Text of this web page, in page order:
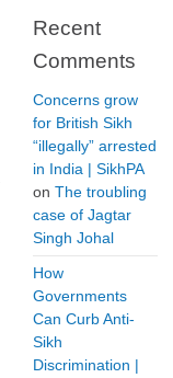
Recent
Comments
Concerns grow
for British Sikh
“illegally” arrested
in India | SikhPA
on The troubling
case of Jagtar
Singh Johal
How
Governments
Can Curb Anti-
Sikh
Discrimination |